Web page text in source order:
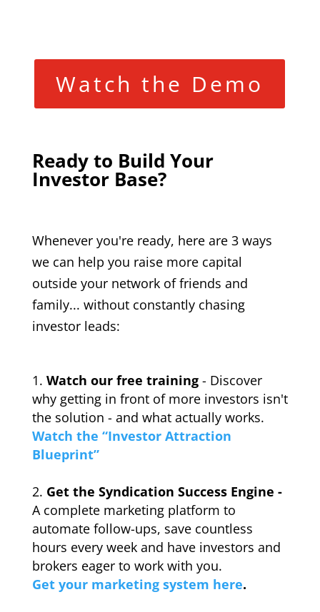
Watch the Demo
Ready to Build Your
Investor Base?
Whenever you're ready, here are 3 ways
we can help you raise more capital
outside your network of friends and
family... without constantly chasing
investor leads:
Watch our free training- Discover
why getting in front of more investors isn't
the solution - and what actually works.
Watch the “Investor Attraction
Blueprint”
Get the Syndication Success Engine -
A complete marketing platform to
automate follow-ups, save countless
hours every week and have investors and
brokers eager to work with you.
Get your marketing system here.